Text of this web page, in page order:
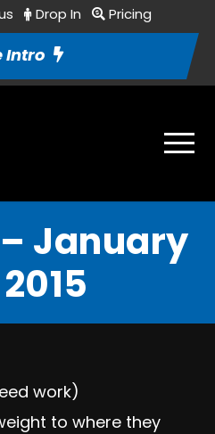
Drop In Pricing
Intro
January
work)
to where they